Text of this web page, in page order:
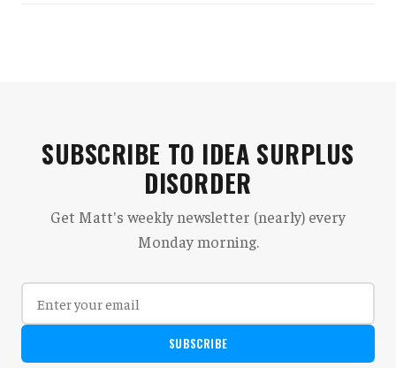
SUBSCRIBE TO IDEA SURPLUS
DISORDER
Get Matt's weekly newsletter (nearly) every
Monday morning.
SUBSCRIBE